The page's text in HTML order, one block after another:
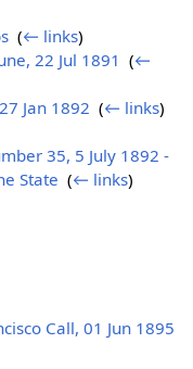
‎(← links)
22 Jul 1891 ‎(←
Jan 1892 ‎(← links)
35, 5 July 1892 -
State ‎(← links)
Call, 01 Jun 1895